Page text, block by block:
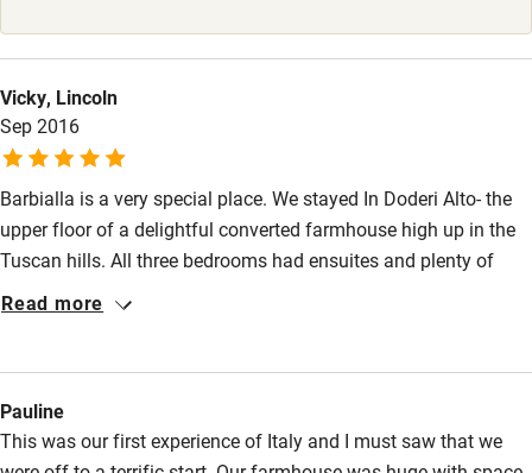
Vicky, Lincoln
Sep 2016
Barbialla is a very special place. We stayed In Doderi Alto- the
upper floor of a delightful converted farmhouse high up in the
Tuscan hills. All three bedrooms had ensuites and plenty of
room for 6 adults though we were only 4. During our stay we
'get away from it all' break but with great wifi if you have to
stay in touch with the outside world. Accommodation was
Read more
Pauline
This was our first experience of Italy and I must saw that we